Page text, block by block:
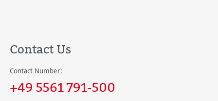
Contact Us
Contact Number:
+49 5561 791-500